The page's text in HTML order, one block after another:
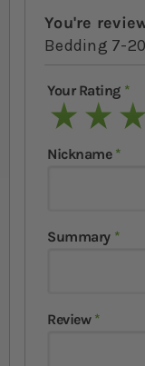
You're
Bedding 7-
Your Rating
1 star2 stars
3
Nickname
Summary
Review